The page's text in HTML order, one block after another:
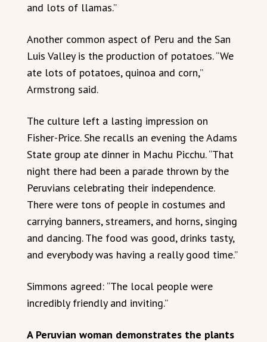
and lots of llamas.”
Another common aspect of Peru and the San
Luis Valley is the production of potatoes. “We
ate lots of potatoes, quinoa and corn,”
Armstrong said.
The culture left a lasting impression on
Fisher-Price. She recalls an evening the Adams
State group ate dinner in Machu Picchu. “That
night there had been a parade thrown by the
Peruvians celebrating their independence.
There were tons of people in costumes and
carrying banners, streamers, and horns, singing
and dancing. The food was good, drinks tasty,
and everybody was having a really good time.”
Simmons agreed: “The local people were
incredibly friendly and inviting.”
A Peruvian woman demonstrates the plants